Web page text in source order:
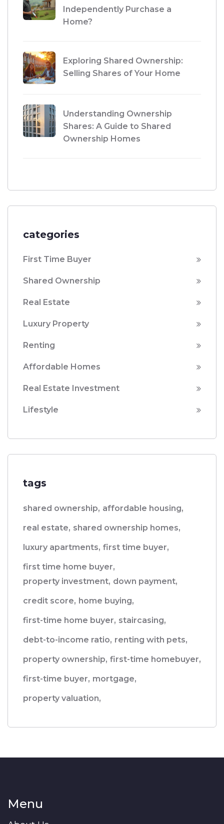
Independently Purchase a
Home?
Exploring Shared Ownership:
Selling Shares of Your Home
Understanding Ownership
Shares: A Guide to Shared
Ownership Homes
categories
First Time Buyer
Shared Ownership
Real Estate
Luxury Property
Renting
Affordable Homes
Real Estate Investment
Lifestyle
tags
shared ownership, affordable housing,
real estate, shared ownership homes,
luxury apartments, first time buyer,
first time home buyer,
property investment, down payment,
credit score, home buying,
first-time home buyer, staircasing,
debt-to-income ratio, renting with pets,
property ownership, first-time homebuyer,
first-time buyer, mortgage,
property valuation,
Menu